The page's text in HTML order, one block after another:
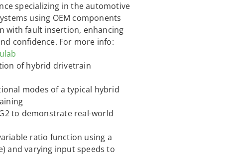
specializing in the automotive
using OEM components
with fault insertion, enhancing
confidence. For more info:
of hybrid drivetrain
modes of a typical hybrid
to demonstrate real-world
ratio function using a
and varying input speeds to